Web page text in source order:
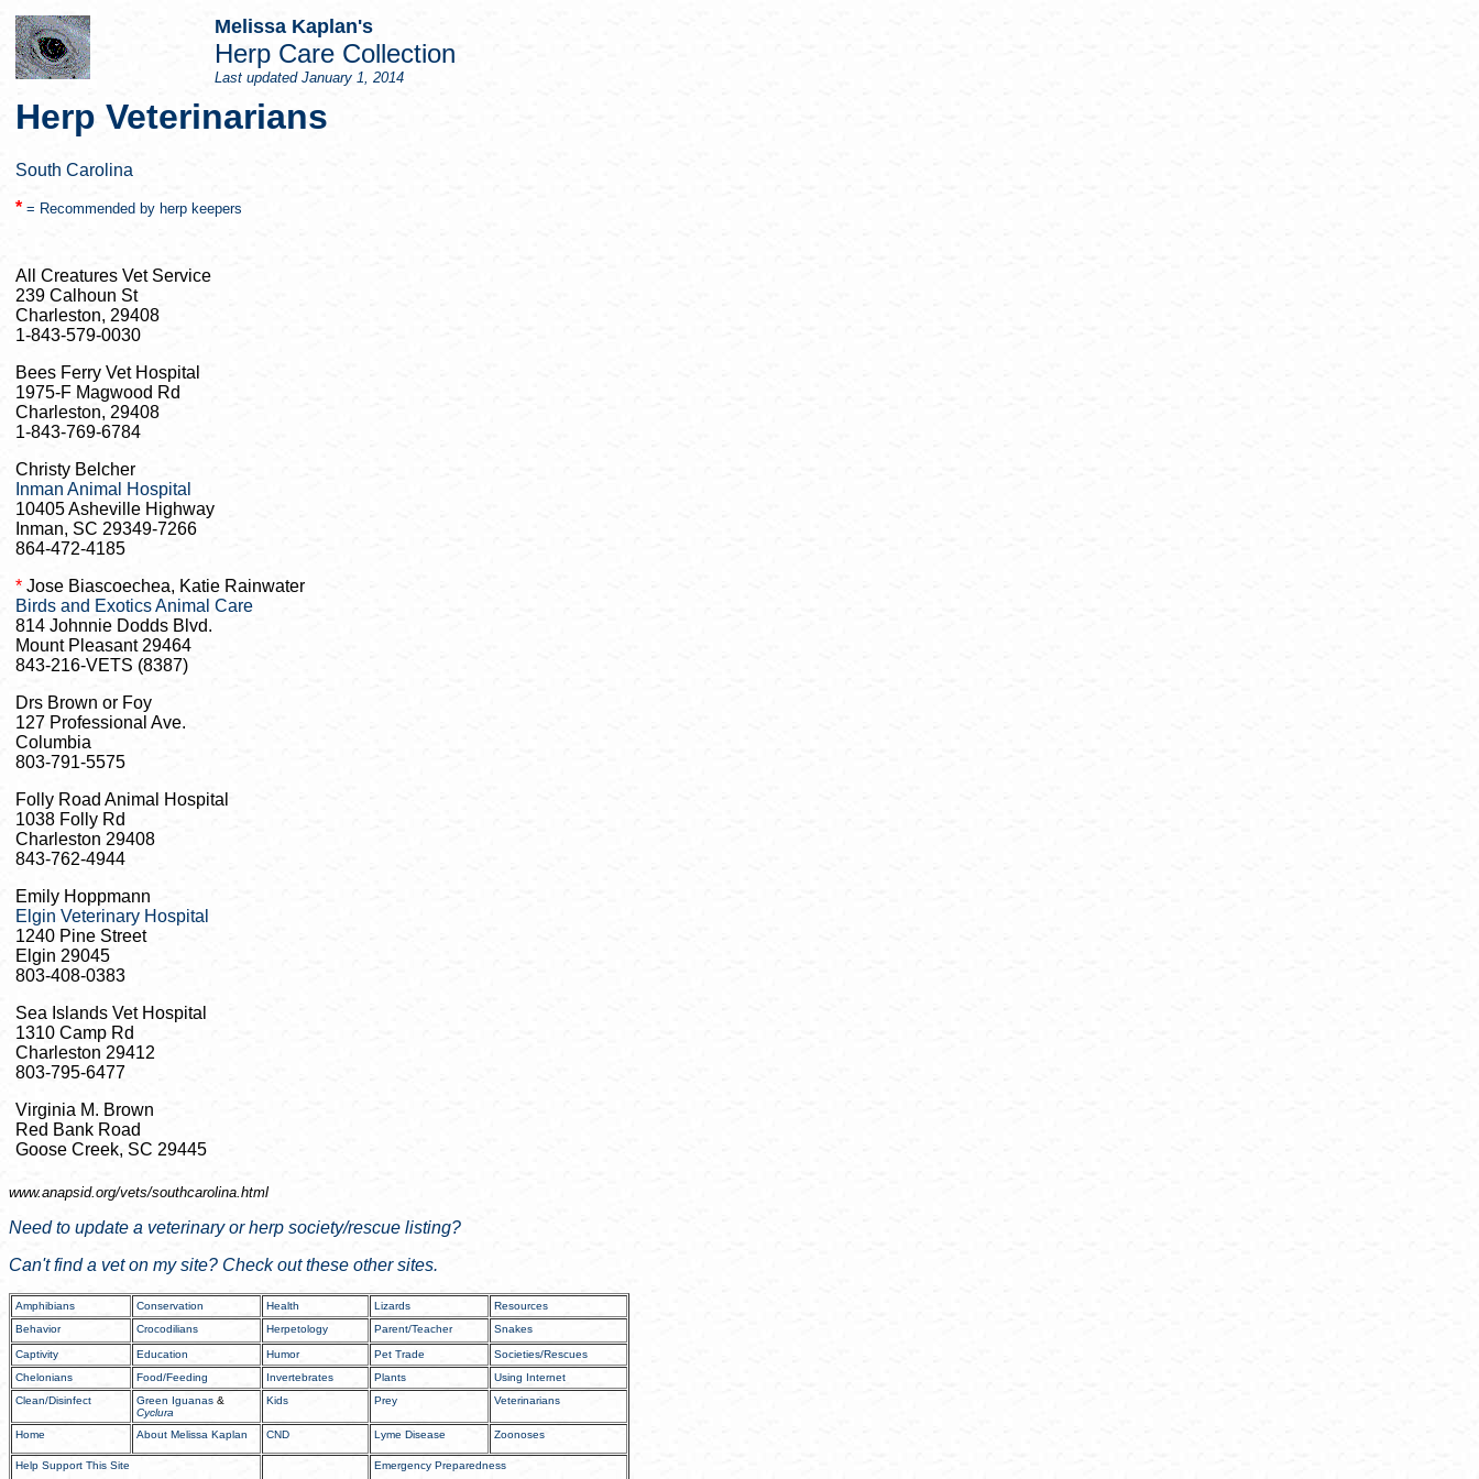
Melissa Kaplan's
Herp Care Collection
Last updated January 1, 2014
Herp Veterinarians
South Carolina
* = Recommended by herp keepers
All Creatures Vet Service
239 Calhoun St
Charleston, 29408
1-843-579-0030
Bees Ferry Vet Hospital
1975-F Magwood Rd
Charleston, 29408
1-843-769-6784
Christy Belcher
Inman Animal Hospital
10405 Asheville Highway
Inman, SC 29349-7266
864-472-4185
* Jose Biascoechea, Katie Rainwater
Birds and Exotics Animal Care
814 Johnnie Dodds Blvd.
Mount Pleasant 29464
843-216-VETS (8387)
Drs Brown or Foy
127 Professional Ave.
Columbia
803-791-5575
Folly Road Animal Hospital
1038 Folly Rd
Charleston 29408
843-762-4944
Emily Hoppmann
Elgin Veterinary Hospital
1240 Pine Street
Elgin 29045
803-408-0383
Sea Islands Vet Hospital
1310 Camp Rd
Charleston 29412
803-795-6477
Virginia M. Brown
Red Bank Road
Goose Creek, SC 29445
www.anapsid.org/vets/southcarolina.html
Need to update a veterinary or herp society/rescue listing?
Can't find a vet on my site? Check out these other sites.
Amphibians Conservation Health Lizards
Resources
Behavior
Crocodilians Herpetology Parent/Teacher Snakes
Captivity Education Humor Pet Trade
Societies/Rescues
Chelonians
Food/Feeding Invertebrates Plants
Using Internet
Clean/Disinfect
Green Iguanas &
Cyclura
Kids Prey Veterinarians
Home About Melissa Kaplan CND Lyme Disease Zoonoses
Help Support This Site Emergency Preparedness